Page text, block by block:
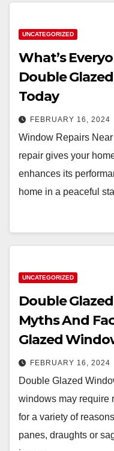
UNCATEGORIZED
What’s
Double
Today
FEBRUARY 16, 2024
Window Repairs
repair gives your
enhances its
home in a peaceful
UNCATEGORIZED
Double
Myths And
Glazed
FEBRUARY 16, 2024
Double Glazed
windows may require
for a variety of
panes, draughts or